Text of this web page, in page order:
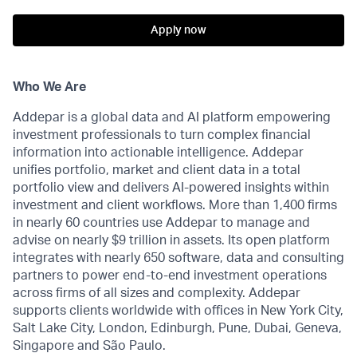
Apply now
Who We Are
Addepar is a global data and AI platform empowering
investment professionals to turn complex financial
information into actionable intelligence. Addepar
unifies portfolio, market and client data in a total
portfolio view and delivers AI-powered insights within
investment and client workflows. More than 1,400 firms
in nearly 60 countries use Addepar to manage and
advise on nearly $9 trillion in assets. Its open platform
integrates with nearly 650 software, data and consulting
partners to power end-to-end investment operations
across firms of all sizes and complexity. Addepar
supports clients worldwide with offices in New York City,
Salt Lake City, London, Edinburgh, Pune, Dubai, Geneva,
Singapore and São Paulo.